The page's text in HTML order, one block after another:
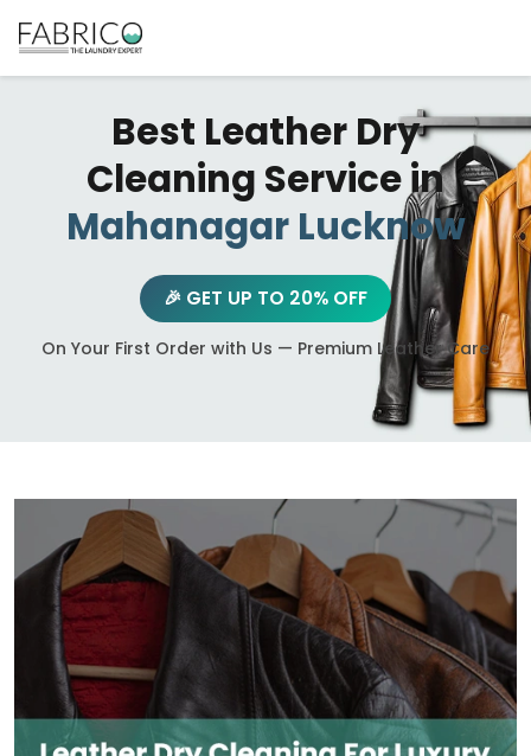
Best Leather Dry
Cleaning Service in
Mahanagar Lucknow
🎉 GET UP TO 20% OFF
On Your First Order with Us — Premium Leather Care